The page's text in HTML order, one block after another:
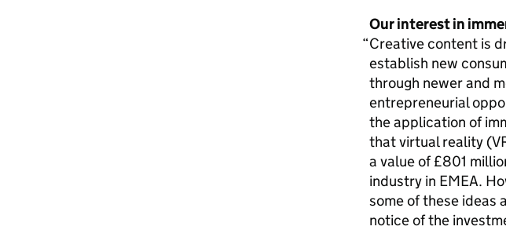
Our interest in
Creative content is
establish new
through newer and
entrepreneurial
the application of
that virtual reality
a value of £801
industry in EMEA.
some of these ideas
notice of the